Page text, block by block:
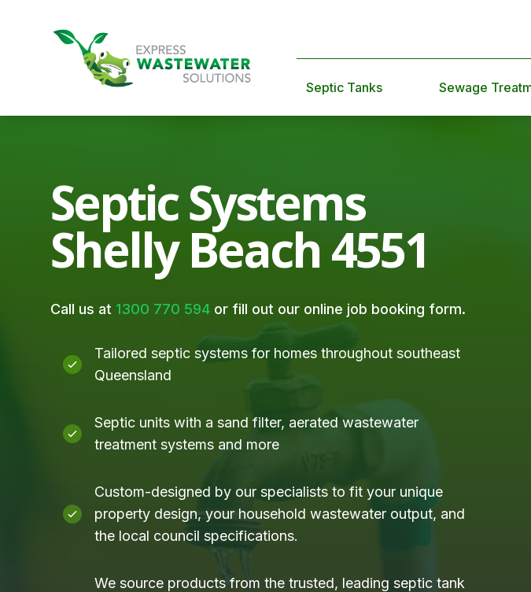
Septic Tanks Sewage
Septic Systems
Shelly Beach 4551
Call us at 1300 770 594 or fill out our online job booking form.
Tailored septic systems for homes throughout southeast
Queensland
Septic units with a sand filter, aerated wastewater
treatment systems and more
Custom-designed by our specialists to fit your unique
property design, your household wastewater output, and
the local council specifications.
We source products from the trusted, leading septic tank